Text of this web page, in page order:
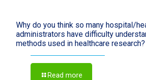
Why do you think so many hospital/
administrators have difficulty
methods used in healthcare research?
Read more